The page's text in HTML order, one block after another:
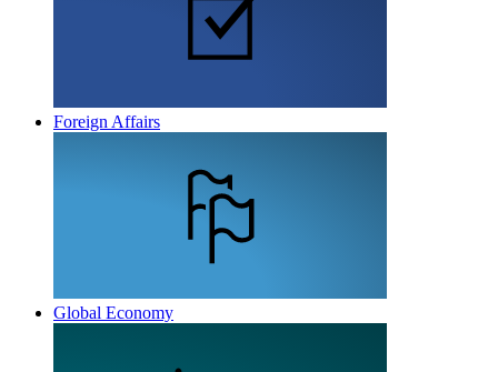
Foreign Affairs
Global Economy